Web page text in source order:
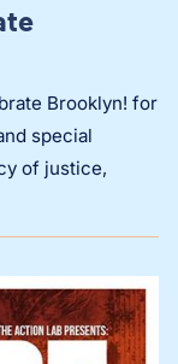
Brooklyn! for
special
of justice,